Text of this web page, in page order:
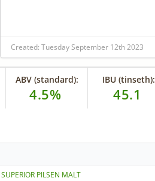
Created: Tuesday September 12th 2023
ABV (standard):
4.5%
IBU (tinseth):
45.1
PILSEN MALT